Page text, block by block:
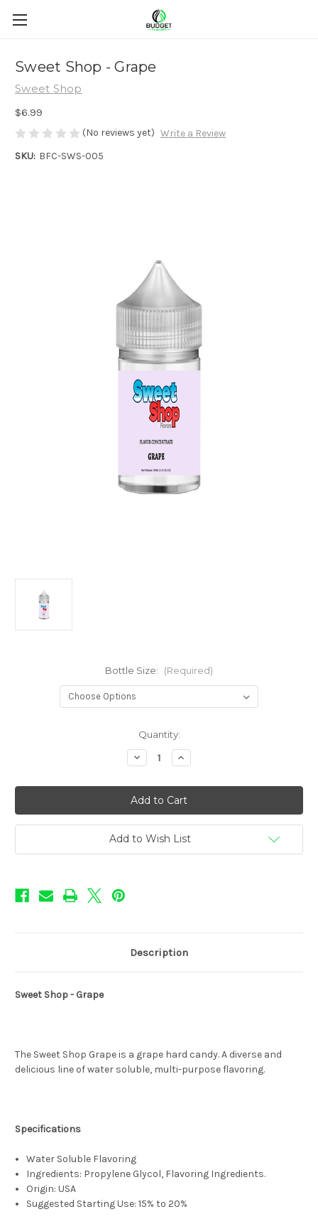
Sweet Shop - Grape
Sweet Shop
$6.99
(No reviews yet) Write a Review
SKU: BFC-SWS-005
Bottle Size: (Required)
Quantity:
Decrease
Quantity
Sweet
Shop
-
Grape
Increase
Quantity
Sweet
Shop
-
Grape
Add to Wish List
Description
Sweet Shop - Grape
The Sweet Shop Grape is a grape hard candy. A diverse and
delicious line of water soluble, multi-purpose flavoring.
Specifications
Water Soluble Flavoring
Ingredients: Propylene Glycol, Flavoring Ingredients.
Origin: USA
Suggested Starting Use: 15% to 20%